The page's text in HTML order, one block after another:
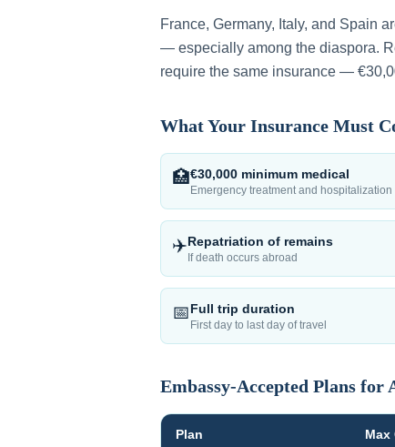
France, Germany, Italy, and Spain
— especially among the diaspora.
require the same insurance —
What Your Insurance Must
🏥€30,000 minimum medical
Emergency treatment and hospitalization
✈️Repatriation of remains
If death occurs abroad
📅Full trip duration
First day to last day of travel
Embassy-Accepted Plans for
Plan Max